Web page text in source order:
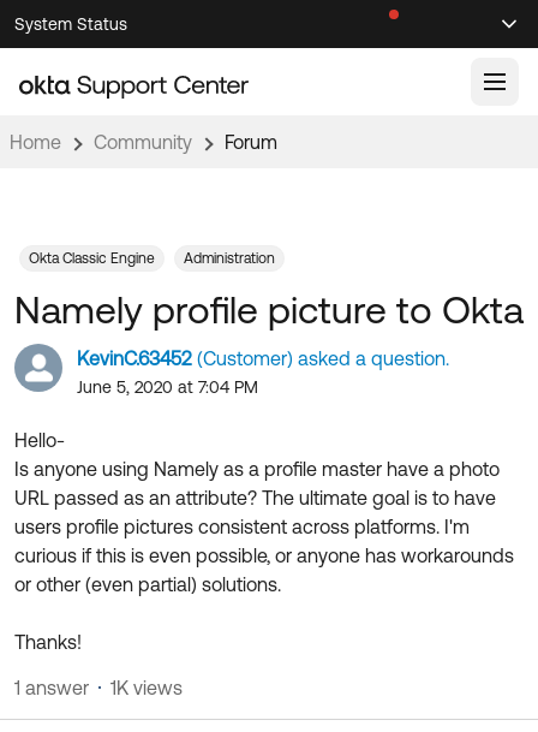
Skip
to
Navigation
Skip
to
Main
System Status
Support Videos ↗
Documentation
Product Documentation ↗
Developer Documentation ↗
Product Release Notes ↗
OKTA COMMUNITY
Community Home
Forum
Blogs
Discussion Groups
Developer Blog
Product Hub
Customer Success Hub
Product Release Update
Learning
OKTA LEARNING
Get Support
Home Community Forum
KevinC.63452 (Customer) asked a question.
June 5, 2020 at 7:04 PM
Namely profile picture to Okta
Hello-
Is anyone using Namely as a profile master have a photo
URL passed as an attribute? The ultimate goal is to have
users profile pictures consistent across platforms. I'm
curious if this is even possible, or anyone has workarounds
or other (even partial) solutions.
Thanks!
Okta Classic Engine Administration
1 answer 1K views